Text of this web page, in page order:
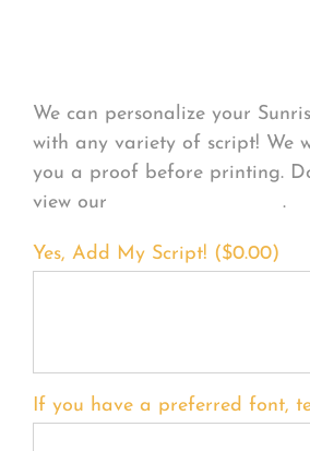
We can personalize your
with any variety of script! We
you a proof before printing.
view our
.
Yes, Add My Script! ($0.00)
If you have a preferred font,